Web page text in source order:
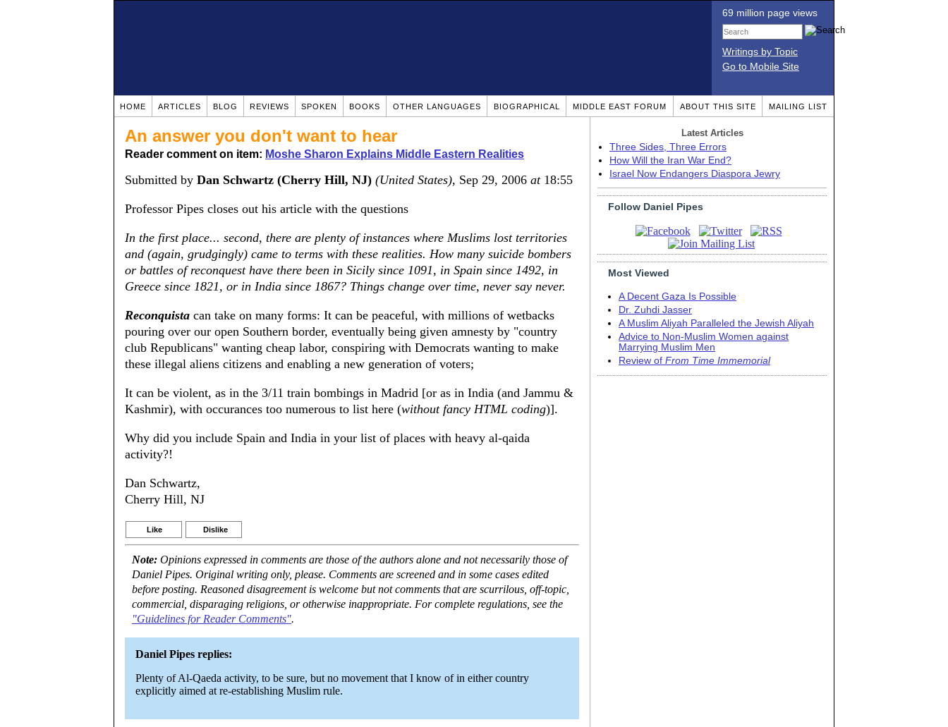
69 million page views
Writings by Topic
Go to Mobile Site
HOME ARTICLES BLOG REVIEWS SPOKEN BOOKS OTHER LANGUAGES BIOGRAPHICAL MIDDLE EAST FORUM ABOUT THIS SITE MAILING LIST
An answer you don't want to hear
Reader comment on item: Moshe Sharon Explains Middle Eastern Realities
Submitted by Dan Schwartz (Cherry Hill, NJ) (United States), Sep 29, 2006 at18:55
Professor Pipes closes out his article with the questions
In the first place... second, there are plenty of instances where Muslims lost territories
and (again, grudgingly) came to terms with these realities. How many suicide bombers
or battles of reconquest have there been in Sicily since 1091, in Spain since 1492, in
Greece since 1821, or in India since 1867? Things change over time, never say never.
Reconquista can take on many forms: It can be peaceful, with millions of wetbacks
pouring over our open Southern border, eventually being given amnesty by "country
club Republicans" wanting cheap labor, conspiring with Democrats wanting to make
these illegal aliens citizens and enabling a new generation of voters;
It can be violent, as in the 3/11 train bombings in Madrid [or as in India (and Jammu &
Kashmir), with occurances too numerous to list here (without fancy HTML coding)].
Why did you include Spain and India in your list of places with heavy al-qaida
activity?!
Dan Schwartz,
Cherry Hill, NJ
Like Dislike
Note: Opinions expressed in comments are those of the authors alone and not necessarily those of
Daniel Pipes. Original writing only, please. Comments are screened and in some cases edited
before posting. Reasoned disagreement is welcome but not comments that are scurrilous, off-topic,
commercial, disparaging religions, or otherwise inappropriate. For complete regulations, see the
"Guidelines for Reader Comments".
Daniel Pipes replies:
Plenty of Al-Qaeda activity, to be sure, but no movement that I know of in either country
explicitly aimed at re-establishing Muslim rule.
Latest Articles
Three Sides, Three Errors
How Will the Iran War End?
Israel Now Endangers Diaspora Jewry
Follow Daniel Pipes
Most Viewed
A Decent Gaza Is Possible
Dr. Zuhdi Jasser
A Muslim Aliyah Paralleled the Jewish Aliyah
Advice to Non-Muslim Women against
Marrying Muslim Men
Review of From Time Immemorial